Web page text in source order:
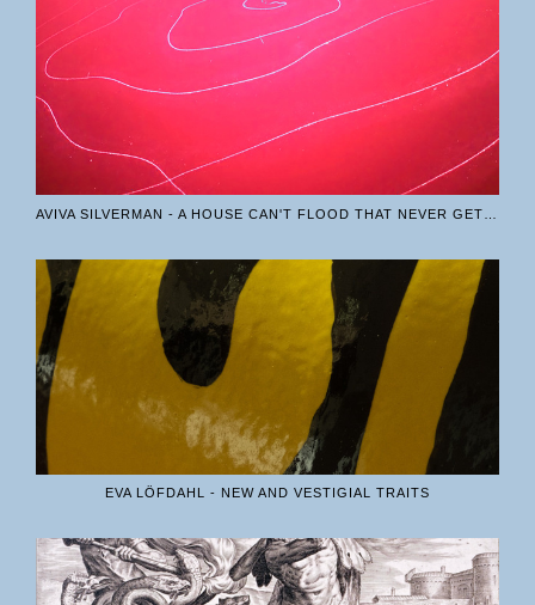
EVA LÖFDAHL - NEW AND VESTIGIAL TRAITS